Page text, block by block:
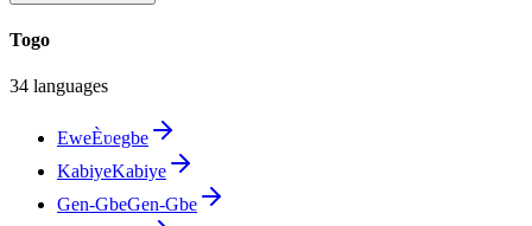
Togo
34 languages
EweÈʋegbe
KabiyeKabiye
Gen-GbeGen-Gbe